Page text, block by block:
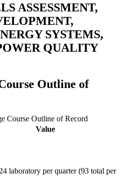
ASSESSMENT,
SYSTEMS,
QUALITY
Outline of
Course Outline of Record
Value
laboratory per quarter (93 total per